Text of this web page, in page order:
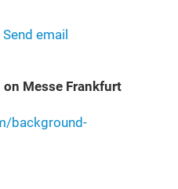
Send email
Messe Frankfurt
background-